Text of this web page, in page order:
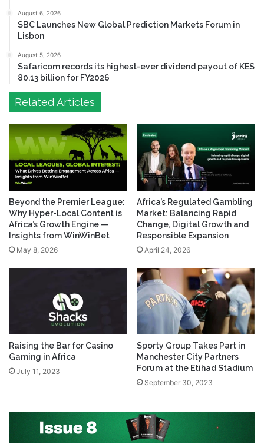
August 6, 2026
SBC Launches New Global Prediction Markets Forum in
Lisbon
August 5, 2026
Safaricom records its highest-ever dividend payout of KES
80.13 billion for FY2026
Related Articles
Beyond the Premier League:
Why Hyper-Local Content is
Africa’s Growth Engine —
Insights from WinWinBet
May 8, 2026
Africa’s Regulated Gambling
Market: Balancing Rapid
Change, Digital Growth and
Responsible Expansion
April 24, 2026
Raising the Bar for Casino
Gaming in Africa
July 11, 2023
Sporty Group Takes Part in
Manchester City Partners
Forum at the Etihad Stadium
September 30, 2023